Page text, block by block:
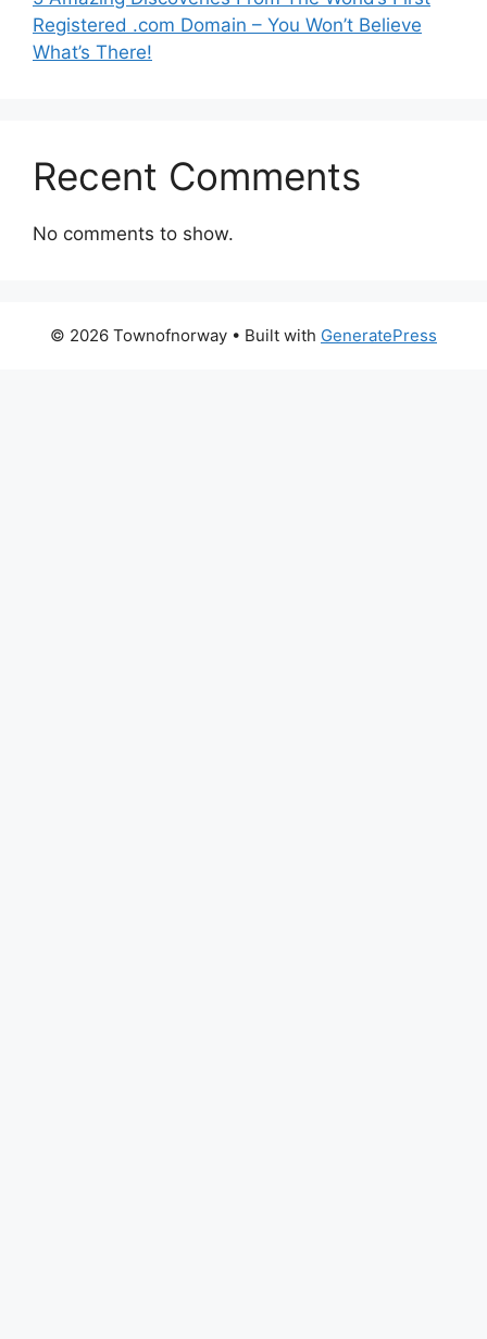
Registered .com Domain – You Won’t Believe
What’s There!
Recent Comments
No comments to show.
© 2026 Townofnorway • Built with GeneratePress